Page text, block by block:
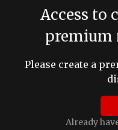
Access to
premium
Please create a
Already